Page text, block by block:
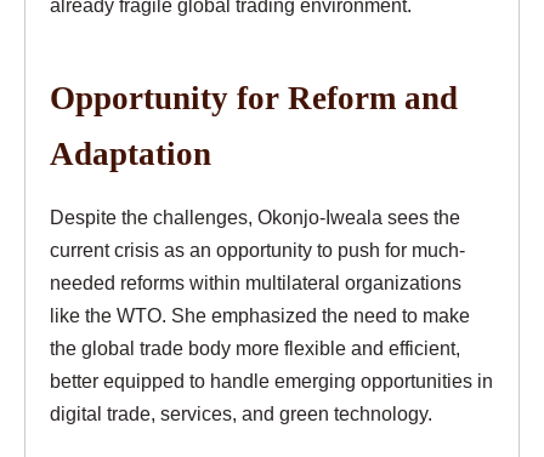
already fragile global trading environment.
Opportunity for Reform and
Adaptation
Despite the challenges, Okonjo-Iweala sees the
current crisis as an opportunity to push for much-
needed reforms within multilateral organizations
like the WTO. She emphasized the need to make
the global trade body more flexible and efficient,
better equipped to handle emerging opportunities in
digital trade, services, and green technology.